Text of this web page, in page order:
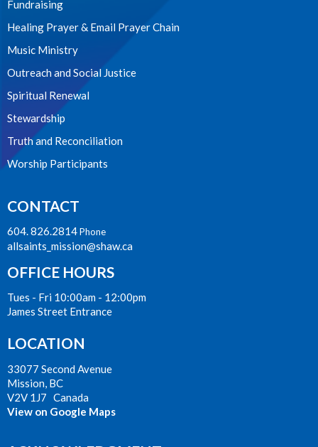
Fundraising
Healing Prayer & Email Prayer Chain
Music Ministry
Outreach and Social Justice
Spiritual Renewal
Stewardship
Truth and Reconciliation
Worship Participants
CONTACT
604. 826.2814Phone
allsaints_mission@shaw.ca
OFFICE HOURS
Tues - Fri 10:00am - 12:00pm
James Street Entrance
LOCATION
33077 Second Avenue
Mission, BC
V2V 1J7 Canada
View on Google Maps